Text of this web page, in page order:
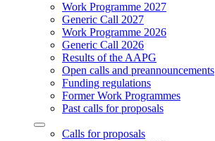
Work Programme 2027
Generic Call 2027
Work Programme 2026
Generic Call 2026
Results of the AAPG
Open calls and preannouncements
Funding regulations
Former Work Programmes
Past calls for proposals
Calls for proposals